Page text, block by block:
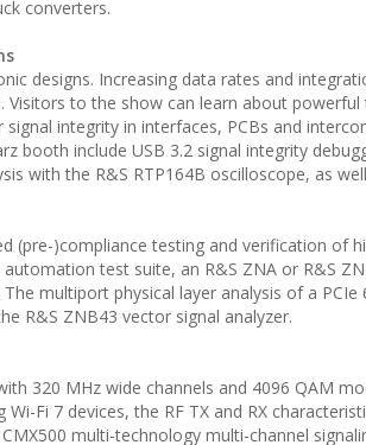
converters.
designs. Increasing data rates and
Visitors to the show can learn about
integrity in interfaces, PCBs and
booth include USB 3.2 signal integrity
with the R&S RTP164B oscilloscope, as
)compliance testing and verification of
test suite, an R&S ZNA or R&S
multiport physical layer analysis of a PCIe
R&S ZNB43 vector signal analyzer.
320 MHz wide channels and 4096 QAM
Fi 7 devices, the RF TX and RX
multi-technology multi-channel